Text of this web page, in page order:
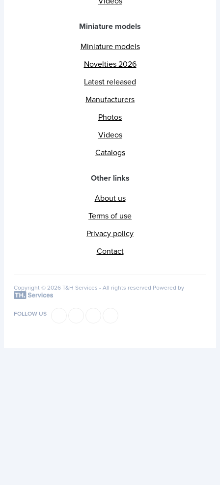
Miniature models
Miniature models
Novelties 2026
Latest released
Manufacturers
Photos
Videos
Catalogs
Other links
About us
Terms of use
Privacy policy
Contact
Copyright © 2026 T&H Services - All rights reserved Powered by
FOLLOW US